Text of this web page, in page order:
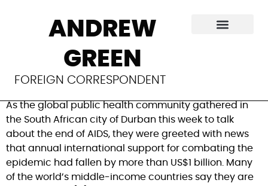
ANDREW
GREEN
FOREIGN CORRESPONDENT
Category:IRIN
As AIDS money shrinks,
who loses?
As the global public health community gathered in
the South African city of Durban this week to talk
about the end of AIDS, they were greeted with news
that annual international support for combating the
epidemic had fallen by more than US$1 billion. Many
of the world’s middle-income countries say they are